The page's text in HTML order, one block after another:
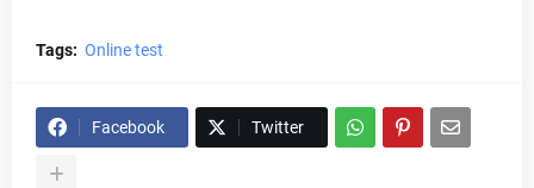
Tags: Online test
Facebook Twitter